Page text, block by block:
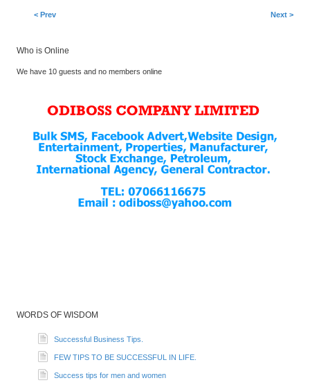
< Prev Next >
Who is Online
We have 10 guests and no members online
WORDS OF WISDOM
Successful Business Tips.
FEW TIPS TO BE SUCCESSFUL IN LIFE.
Success tips for men and women